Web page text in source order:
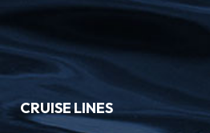
CRUISE LINES